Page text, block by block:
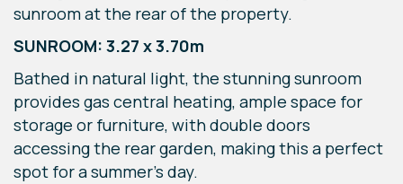
sunroom at the rear of the property.
SUNROOM: 3.27 x 3.70m
Bathed in natural light, the stunning sunroom
provides gas central heating, ample space for
storage or furniture, with double doors
accessing the rear garden, making this a perfect
spot for a summer's day.